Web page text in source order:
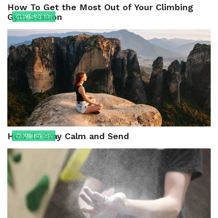
How To Get the Most Out of Your Climbing
Gym Session
CLIMBING 101
How To Stay Calm and Send
CLIMBING 101